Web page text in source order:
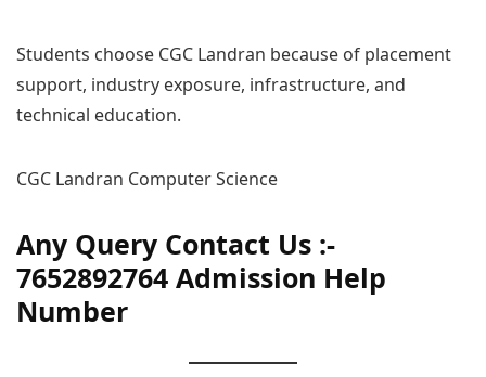
Students choose CGC Landran because of placement
support, industry exposure, infrastructure, and
technical education.
CGC Landran Computer Science
Any Query Contact Us :-
7652892764 Admission Help
Number